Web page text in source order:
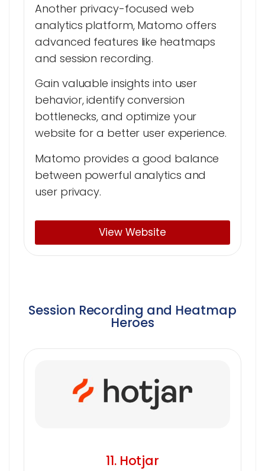
Another privacy-focused web
analytics platform, Matomo offers
advanced features like heatmaps
and session recording.
Gain valuable insights into user
behavior, identify conversion
bottlenecks, and optimize your
website for a better user experience.
Matomo provides a good balance
between powerful analytics and
user privacy.
View Website
Session Recording and Heatmap
Heroes
11. Hotjar